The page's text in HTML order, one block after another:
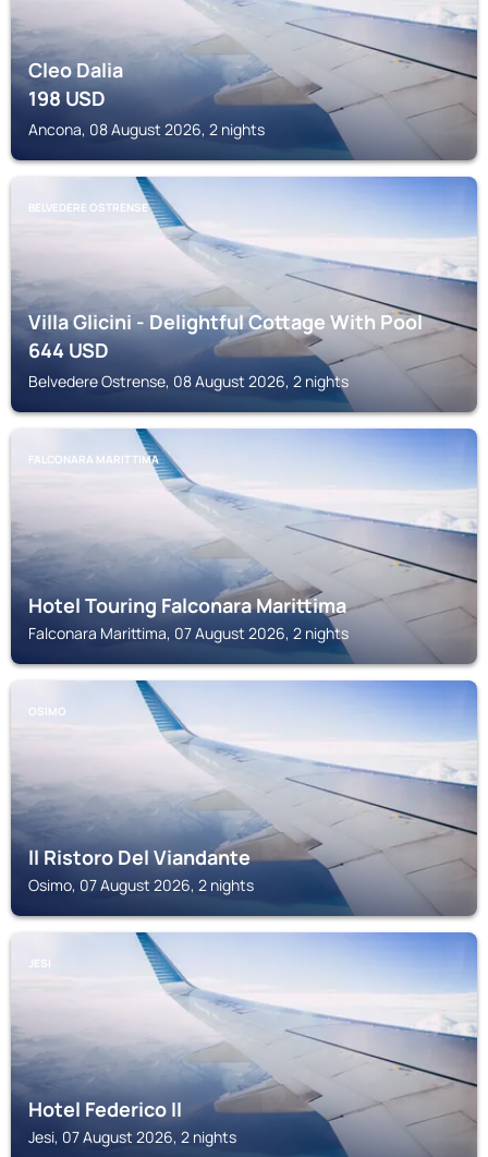
Cleo Dalia
198USD
Ancona, 08 August 2026, 2 nights
BELVEDERE OSTRENSE
Villa Glicini - Delightful Cottage With Pool
644USD
Belvedere Ostrense, 08 August 2026, 2 nights
FALCONARA MARITTIMA
Hotel Touring Falconara Marittima
Falconara Marittima, 07 August 2026, 2 nights
OSIMO
ll Ristoro Del Viandante
Osimo, 07 August 2026, 2 nights
JESI
Hotel Federico II
Jesi, 07 August 2026, 2 nights